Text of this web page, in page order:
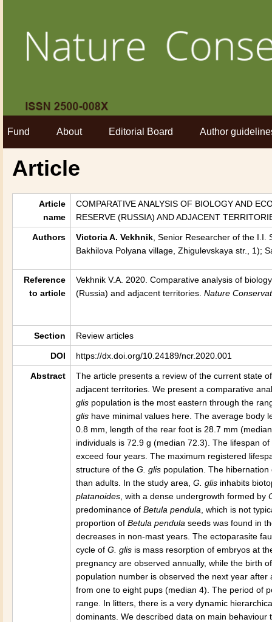
Fund About Editorial Board Author
Article
Article
name
COMPARATIVE ANALYSIS OF BIOLOGY AND
RESERVE (RUSSIA) AND ADJACENT
Authors Victoria A. Vekhnik , Senior Researcher of the
Bakhilova Polyana village, Zhigulevskaya str., 1);
Reference
to article
Vekhnik V.A. 2020. Comparative analysis of
(Russia) and adjacent territories Nature
Section Review articles
DOI https://dx.doi.org/10.24189/ncr.2020.001
Abstract
The article presents a review of the current state
adjacent territories. We present a comparative
glis population is the most eastern through the
glis have minimal values here. The average body
0.8 mm, length of the rear foot is 28.7 mm
individuals is 72.9 g (median 72.3). The lifespan of
exceed four years. The maximum registered
structure of the G. glis population. The
than adults. In the study area, G. glis inhabits
platanoides , with a dense undergrowth formed by
predominance of Betula pendula , which is not
proportion of Betula pendula seeds was found in
decreases in non-mast years. The ectoparasite
cycle of G. glis is mass resorption of embryos at
pregnancy are observed annually, while the birth
population number is observed the next year
from one to eight pups (median 4). The period of
range. In litters, there is a very dynamic
dominants. We described data on main